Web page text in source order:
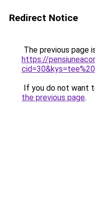
Redirect Notice
The previous page
https://
If you do not want
the previous page.